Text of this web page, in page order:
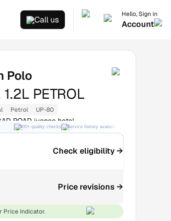
Call us
Hello, Sign in
Account
Polo
PETROL
Petrol UP-80
ROAD jyepee hotel
300+ quality checks Service history available
Check eligibility →
Price revisions →
Price Indicator.